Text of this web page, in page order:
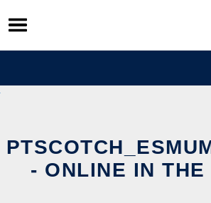
Skip
to
content
- ONLINE IN THE